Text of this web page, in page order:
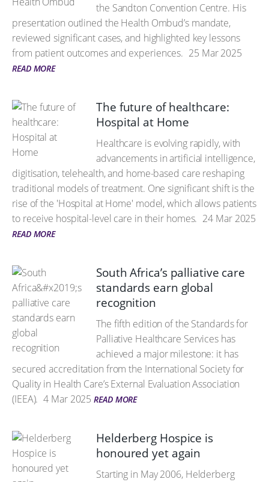
the Sandton Convention Centre. His
presentation outlined the Health Ombud’s mandate,
reviewed significant cases, and highlighted key lessons
from patient outcomes and experiences. 25 Mar 2025
READ MORE
The future of healthcare:
Hospital at Home
Healthcare is evolving rapidly, with
advancements in artificial intelligence,
digitisation, telehealth, and home-based care reshaping
traditional models of treatment. One significant shift is the
rise of the 'Hospital at Home' model, which allows patients
to receive hospital-level care in their homes. 24 Mar 2025
READ MORE
South Africa’s palliative care
standards earn global
recognition
The fifth edition of the Standards for
Palliative Healthcare Services has
achieved a major milestone: it has
secured accreditation from the International Society for
Quality in Health Care’s External Evaluation Association
(IEEA). 4 Mar 2025 READ MORE
Helderberg Hospice is
honoured yet again
Starting in May 2006, Helderberg